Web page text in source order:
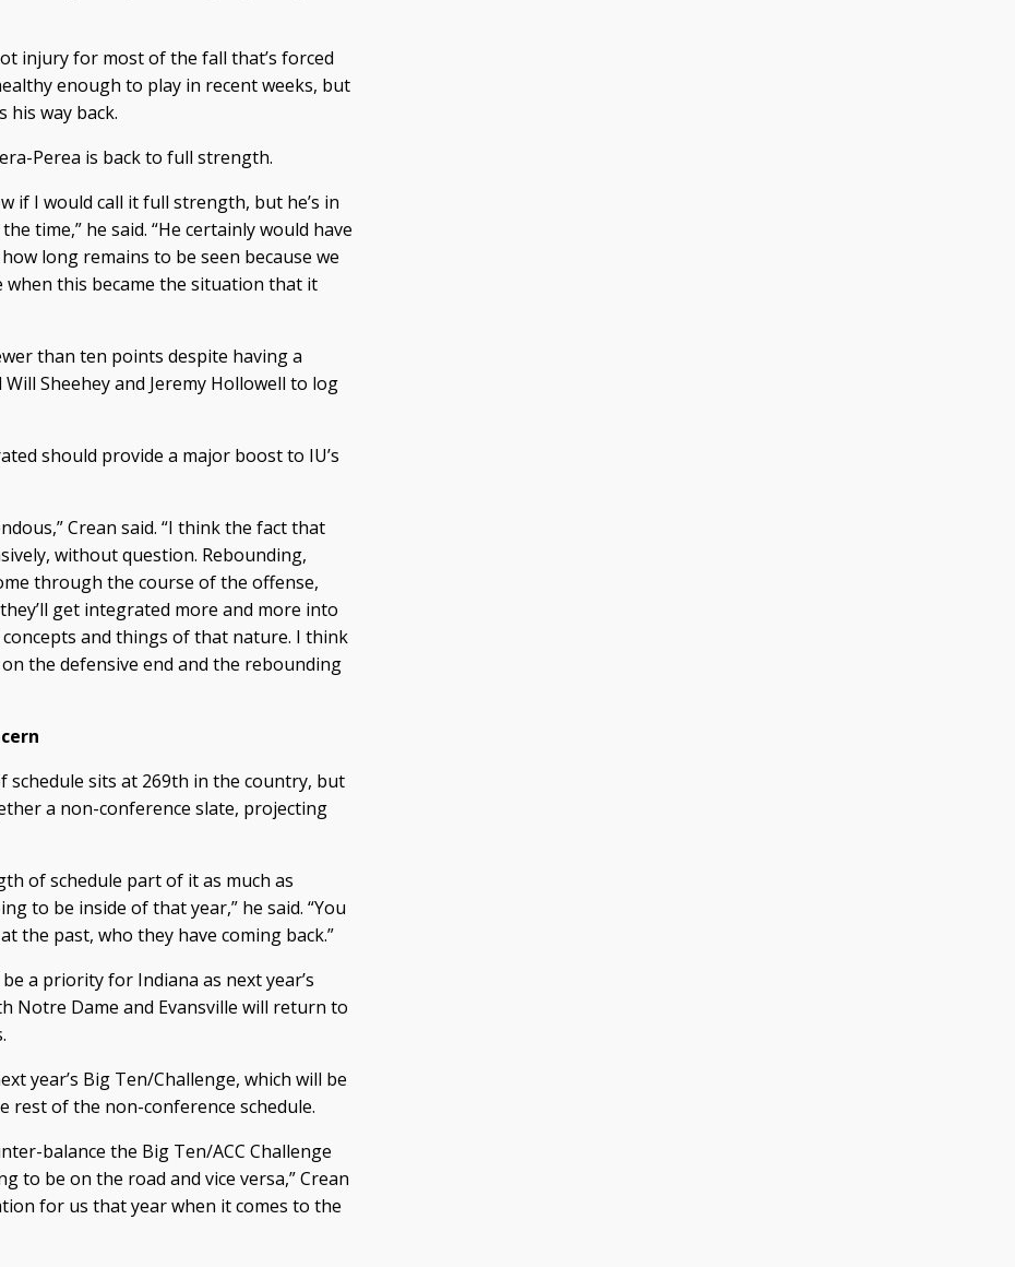
injury for most of the fall that’s forced
enough to play in recent weeks, but
his way back.
Perea is back to full strength.
if I would call it full strength, but he’s in
time,” he said. “He certainly would have
long remains to be seen because we
when this became the situation that it
than ten points despite having a
Sheehey and Jeremy Hollowell to log
should provide a major boost to IU’s
Crean said. “I think the fact that
without question. Rebounding,
through the course of the offense,
get integrated more and more into
and things of that nature. I think
the defensive end and the rebounding
schedule sits at 269th in the country, but
a non-conference slate, projecting
of schedule part of it as much as
to be inside of that year,” he said. “You
the past, who they have coming back.”
a priority for Indiana as next year’s
Notre Dame and Evansville will return to
year’s Big Ten/Challenge, which will be
rest of the non-conference schedule.
balance the Big Ten/ACC Challenge
to be on the road and vice versa,” Crean
for us that year when it comes to the